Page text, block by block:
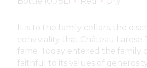
It is to the family cellars, the
conviviality that Château
fame. Today entered the family
faithful to its values of